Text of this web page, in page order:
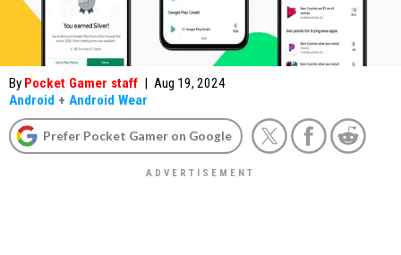
By Pocket Gamer staff | Aug 19, 2024
Android + Android Wear
Prefer Pocket Gamer on Google